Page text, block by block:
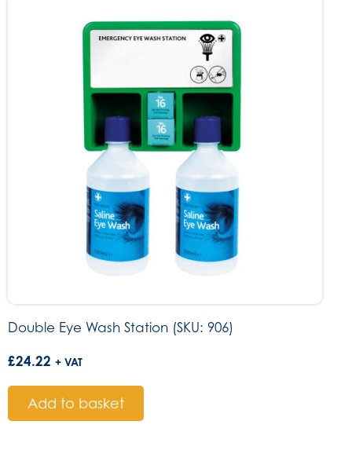
Double Eye Wash Station (SKU: 906)
£24.22 + VAT
Add to basket